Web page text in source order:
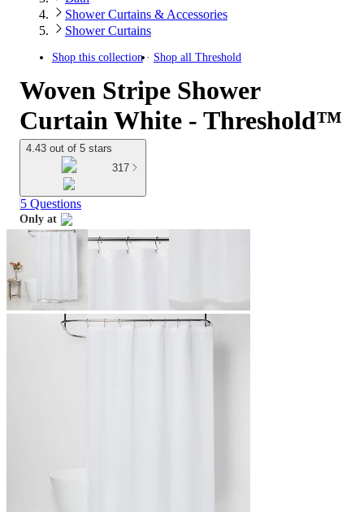
Shower Curtains & Accessories
Shower Curtains
Shop this collection Shop all Threshold
Woven Stripe Shower
Curtain White - Threshold™
4.43 out of 5 stars
317
5 Questions
Only at
target